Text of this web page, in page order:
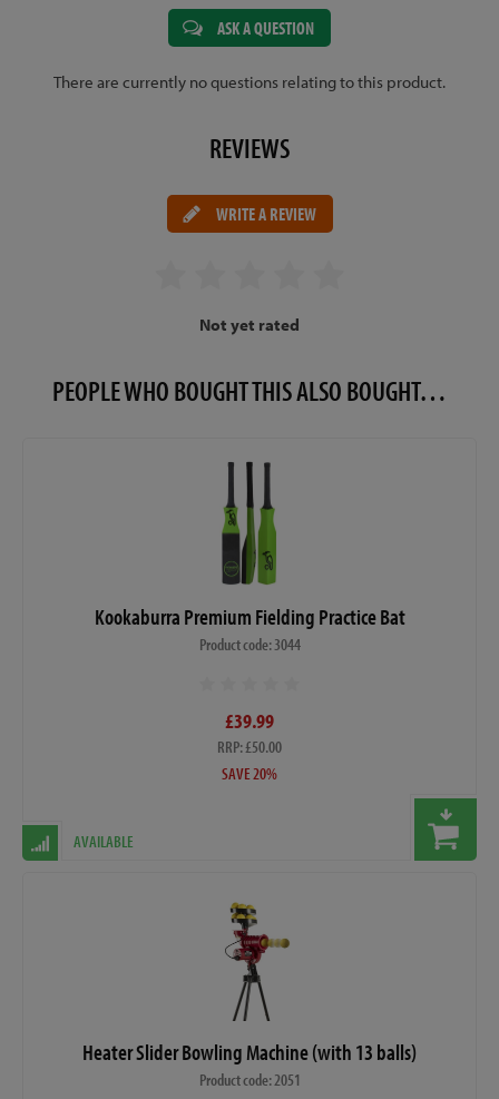
ASK A QUESTION
There are currently no questions relating to this product.
REVIEWS
WRITE A REVIEW
Not yet rated
PEOPLE WHO BOUGHT THIS ALSO BOUGHT…
Kookaburra Premium Fielding Practice Bat
Product code: 3044
£39.99
RRP: £50.00
SAVE 20%
AVAILABLE
Heater Slider Bowling Machine (with 13 balls)
Product code: 2051